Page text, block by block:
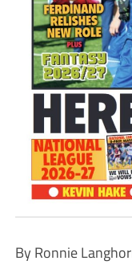
By Ronnie